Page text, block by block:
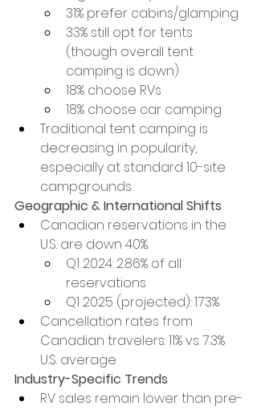
31% prefer cabins/glamping
33% still opt for tents
(though overall tent
camping is down)
18% choose RVs
18% choose car camping
Traditional tent camping is
decreasing in popularity,
especially at standard 10-site
campgrounds.
Geographic & International Shifts
Canadian reservations in the
U.S. are down 40%:
Q1 2024: 2.86% of all
reservations
Q1 2025 (projected): 1.73%
Cancellation rates from
Canadian travelers: 11% vs. 7.3%
U.S. average
Industry-Specific Trends
RV sales remain lower than pre-